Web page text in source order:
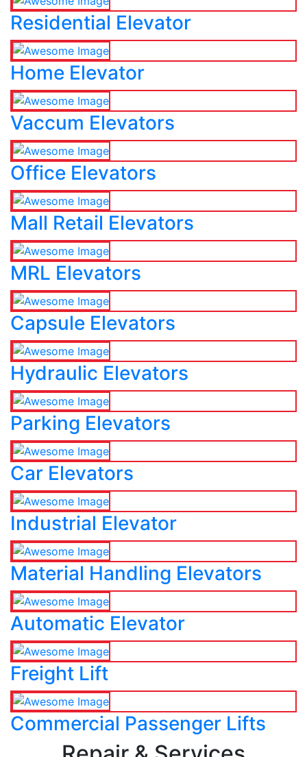
Residential Elevator
Home Elevator
Vaccum Elevators
Office Elevators
Mall Retail Elevators
MRL Elevators
Capsule Elevators
Hydraulic Elevators
Parking Elevators
Car Elevators
Industrial Elevator
Material Handling Elevators
Automatic Elevator
Freight Lift
Commercial Passenger Lifts